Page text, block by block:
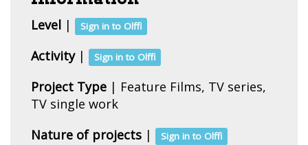
Level | Sign in to Olffi
Activity| Sign in to Olffi
Project Type | Feature Films, TV series,
TV single work
Nature of projects | Sign in to Olffi